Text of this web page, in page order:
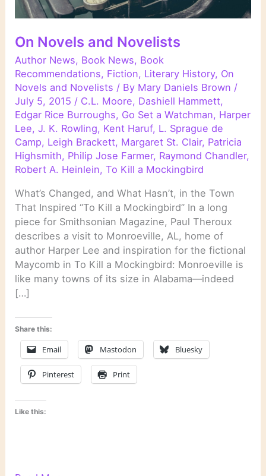
On Novels and Novelists
Author News, Book News, Book
Recommendations, Fiction, Literary History, On
Novels and Novelists / By Mary Daniels Brown /
July 5, 2015 / C.L. Moore, Dashiell Hammett,
Edgar Rice Burroughs, Go Set a Watchman, Harper
Lee,J. K. Rowling, Kent Haruf, L. Sprague de
Camp, Leigh Brackett, Margaret St. Clair, Patricia
Highsmith, Philip Jose Farmer, Raymond Chandler,
Robert A. Heinlein,To Kill a Mockingbird
What’s Changed, and What Hasn’t, in the Town
That Inspired “To Kill a Mockingbird” In a long
piece for Smithsonian Magazine, Paul Theroux
describes a visit to Monroeville, AL, home of
author Harper Lee and inspiration for the fictional
Maycomb in To Kill a Mockingbird: Monroeville is
like many towns of its size in Alabama—indeed
[…]
Share this:
Email Mastodon Bluesky
Pinterest Print
Like this: